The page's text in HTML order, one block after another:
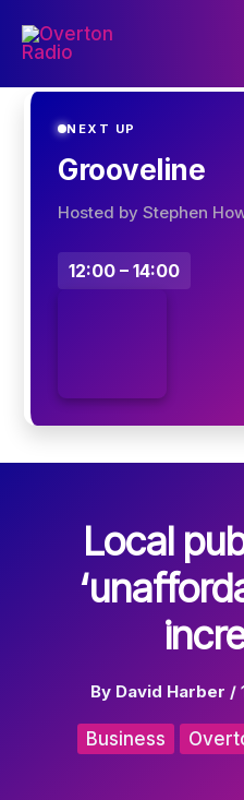
NEXT UP
Grooveline
Hosted by Stephen
12:00 – 14:00
Local
By David Harber /
Business